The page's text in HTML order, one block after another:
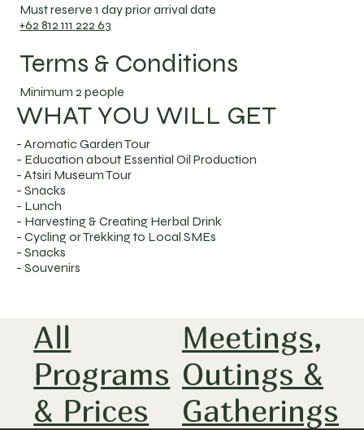
WHAT YOU WILL GET
- Aromatic Garden Tour
- Education about Essential Oil Production
- Atsiri Museum Tour
- Snacks
- Lunch
- Harvesting & Creating Herbal Drink
- Cycling or Trekking to Local SMEs
- Snacks
- Souvenirs
Must reserve 1 day prior arrival date
+62 812 111 222 63
Terms & Conditions
Minimum 2 people
Meetings,
Outings &
Gatherings
All
Programs
& Prices